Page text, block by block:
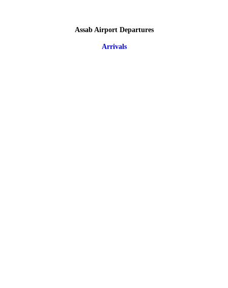
Assab Airport Departures
Arrivals